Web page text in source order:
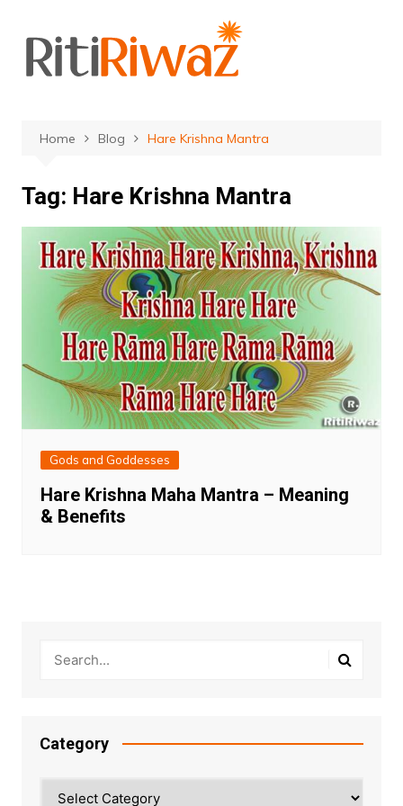
content
Home Blog Hare Krishna Mantra
Tag: Hare Krishna Mantra
Gods and Goddesses
Hare Krishna Maha Mantra – Meaning
& Benefits
Category